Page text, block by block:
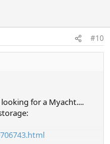
#10
for a Myacht....